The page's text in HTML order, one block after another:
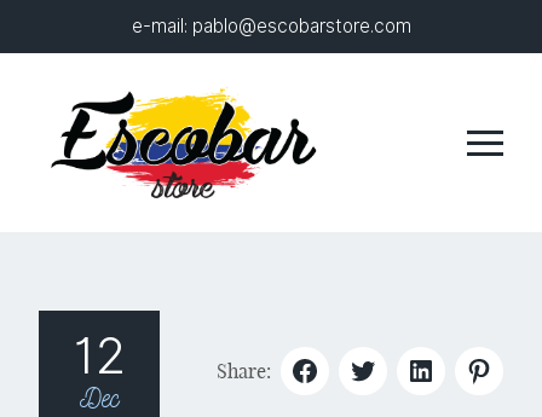
e-mail: pablo@escobarstore.com
12
Dec
Share: